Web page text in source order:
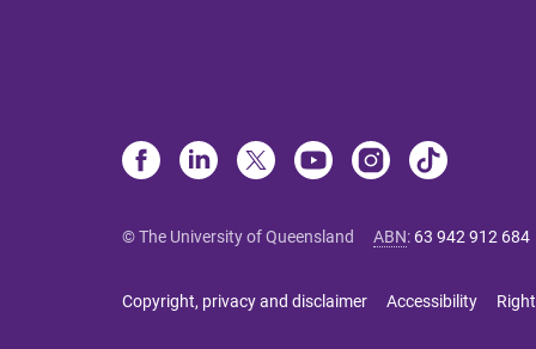
© The University of Queensland ABN: 63 942 912 684
Copyright, privacy and disclaimer Accessibility